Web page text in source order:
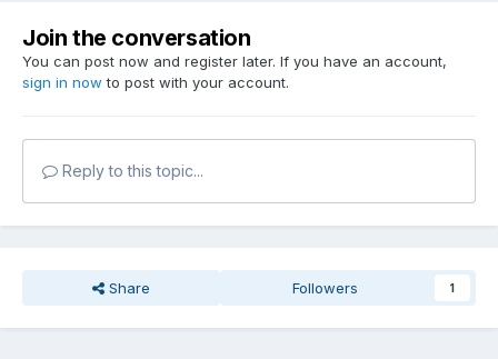
Join the conversation
You can post now and register later. If you have an account,
sign in now to post with your account.
Reply to this topic...
Share Followers 1